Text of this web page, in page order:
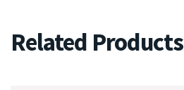
Related Products